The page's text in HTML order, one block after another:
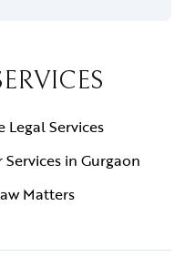
Services
in Gurgaon
Matters